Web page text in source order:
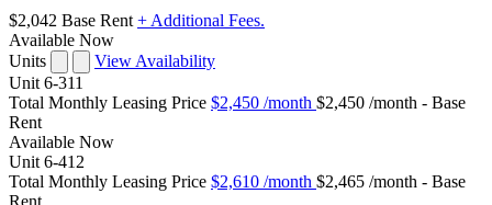
$2,042 Base Rent + Additional Fees.
Available Now
Units
View Availability
Unit 6-311
Total Monthly Leasing Price $2,450 /month $2,450 /month - Base
Rent
Available Now
Unit 6-412
Total Monthly Leasing Price $2,610 /month $2,465 /month - Base